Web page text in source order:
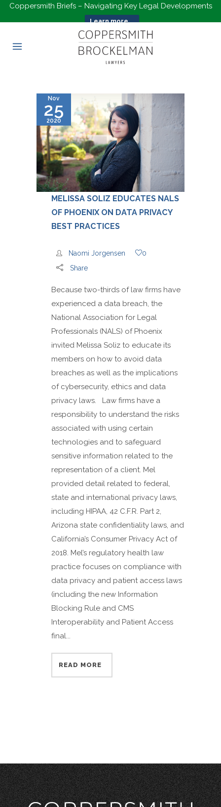
Coppersmith Briefs – Navigating Key Legal Developments
Learn more...
Nov
25
2020
MELISSA SOLIZ EDUCATES NALS
OF PHOENIX ON DATA PRIVACY
BEST PRACTICES
Naomi Jorgensen
0
Share
Because two-thirds of law firms have
experienced a data breach, the
National Association for Legal
Professionals (NALS) of Phoenix
invited Melissa Soliz to educate its
members on how to avoid data
breaches as well as the implications
of cybersecurity, ethics and data
privacy laws. Law firms have a
responsibility to understand the risks
associated with using certain
technologies and to safeguard
sensitive information related to the
representation of a client. Mel
provided detail related to federal,
state and international privacy laws,
including HIPAA, 42 C.F.R. Part 2,
Arizona state confidentiality laws, and
California’s Consumer Privacy Act of
2018. Mel’s regulatory health law
practice focuses on compliance with
data privacy and patient access laws
(including the new Information
Blocking Rule and CMS
Interoperability and Patient Access
final...
READ MORE